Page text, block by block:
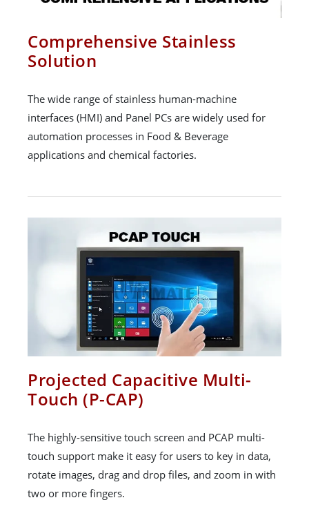
Comprehensive Stainless
Solution
The wide range of stainless human-machine
interfaces (HMI) and Panel PCs are widely used for
automation processes in Food & Beverage
applications and chemical factories.
Projected Capacitive Multi-
Touch (P-CAP)
The highly-sensitive touch screen and PCAP multi-
touch support make it easy for users to key in data,
rotate images, drag and drop files, and zoom in with
two or more fingers.